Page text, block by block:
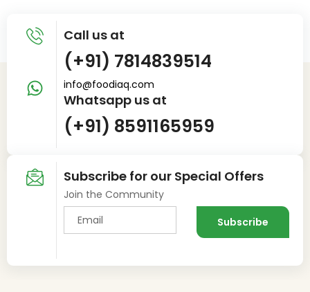
Call us at
(+91) 7814839514
info@foodiaq.com
Whatsapp us at
(+91) 8591165959
Subscribe for our Special Offers
Join the Community